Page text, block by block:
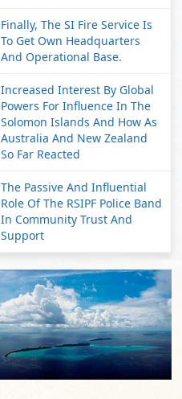
Finally, The SI Fire Service Is
To Get Own Headquarters
And Operational Base.
Increased Interest By Global
Powers For Influence In The
Solomon Islands And How As
Australia And New Zealand
So Far Reacted
The Passive And Influential
Role Of The RSIPF Police Band
In Community Trust And
Support